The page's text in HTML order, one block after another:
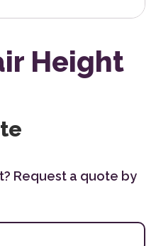
Height
Request a quote by